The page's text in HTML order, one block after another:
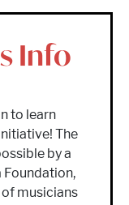
Info
to learn
The
by a
Foundation,
musicians